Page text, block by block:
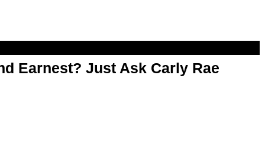
Earnest? Just Ask Carly Rae